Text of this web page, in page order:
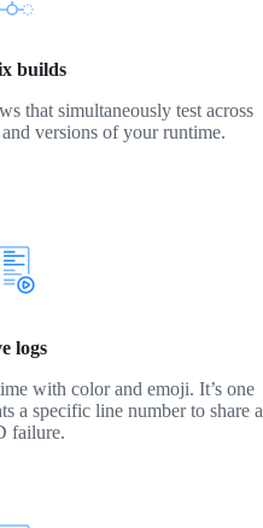
builds
that simultaneously test across
versions of your runtime.
logs
with color and emoji. It’s one
a specific line number to share a
failure.